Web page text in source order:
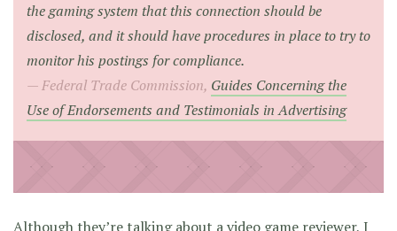
the gaming system that this connection should be
disclosed, and it should have procedures in place to try to
monitor his postings for compliance.
Federal Trade Commission, Guides Concerning the
Use of Endorsements and Testimonials in Advertising
Although they’re talking about a video game reviewer, I